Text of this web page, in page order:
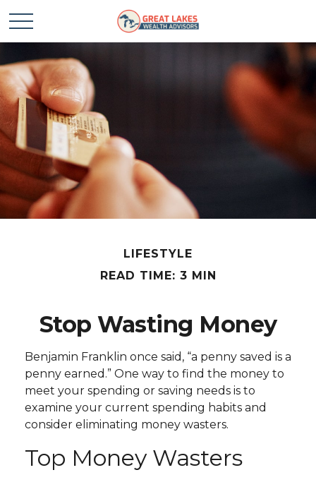
LIFESTYLE
READ TIME: 3 MIN
Stop Wasting Money
Benjamin Franklin once said, “a penny saved is a
penny earned.” One way to find the money to
meet your spending or saving needs is to
examine your current spending habits and
consider eliminating money wasters.
Top Money Wasters